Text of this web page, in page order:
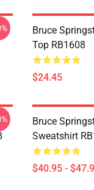
Bruce
Top RB1608
$24.45
Bruce
Sweatshirt
$40.95 -